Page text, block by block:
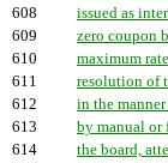
608
issued as
609
zero coupon
610
maximum
611
resolution of
612
in the
613
by manual or
614
the board,